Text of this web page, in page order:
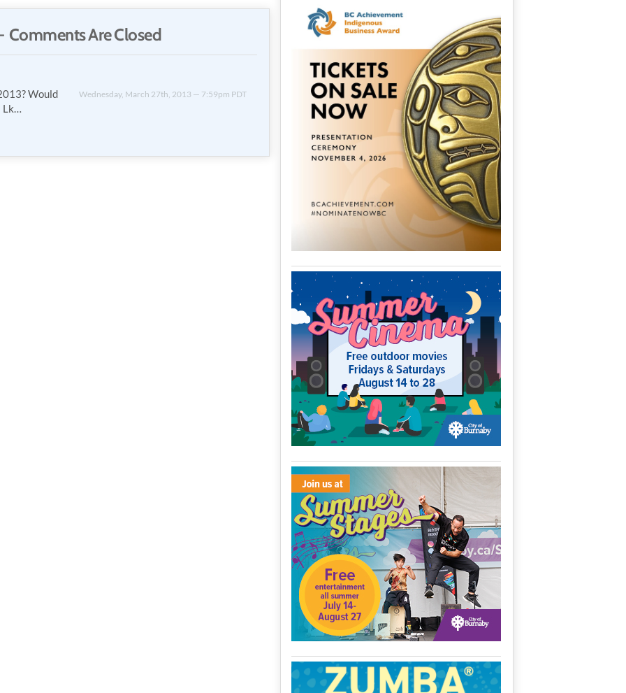
Are Closed
Wednesday, March 27th, 2013 — 7:59pm PDT
Would
Lk…